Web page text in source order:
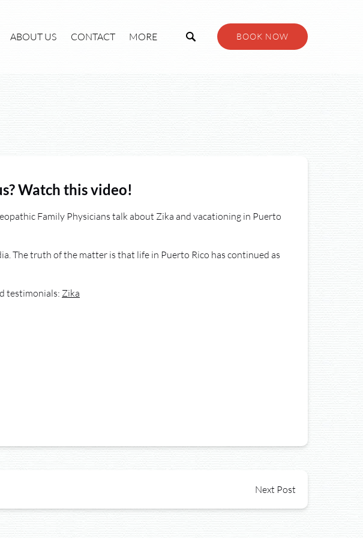
ABOUT US CONTACT MORE
Menu
BOOK NOW
Watch this video!
Family Physicians talk about Zika and vacationing in Puerto
The truth of the matter is that life in Puerto Rico has continued as
testimonials: Zika
Next Post